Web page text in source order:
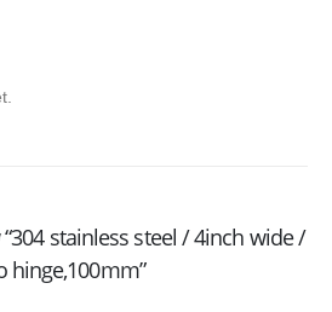
stainless steel / 4inch wide /
hinge,100mm”